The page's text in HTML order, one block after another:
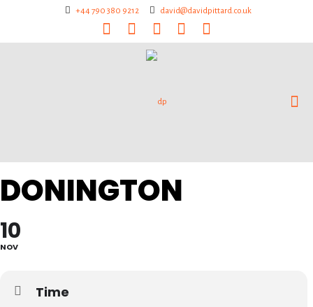
+44 790 380 9212 david@davidpittard.co.uk
DONINGTON
10
NOV
Time